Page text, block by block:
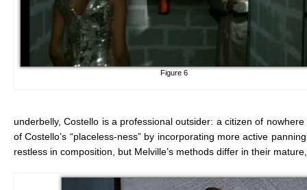
Figure 6
underbelly, Costello is a professional outsider: a citizen of
of Costello’s “placeless-ness” by incorporating more active
restless in composition, but Melville’s methods differ in their